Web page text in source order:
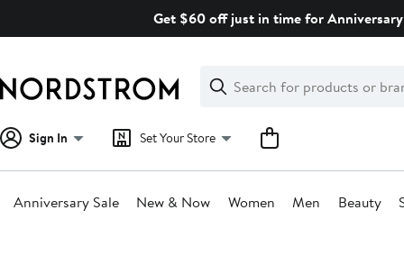
Get $60 off just in time for
Search
Clear
Clear
Search
Sign In Set Your Store
Anniversary Sale New & Now Women Men Beauty